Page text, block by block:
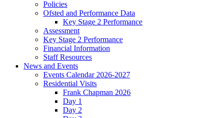
Policies
Ofsted and Performance Data
Key Stage 2 Performance
Assessment
Key Stage 2 Performance
Financial Information
Staff Resources
News and Events
Events Calendar 2026-2027
Residential Visits
Frank Chapman 2026
Day 1
Day 2